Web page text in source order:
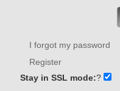
I forgot my password
Register
Stay in SSL mode:?